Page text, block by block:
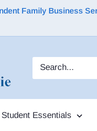
Family Business
Student Essentials